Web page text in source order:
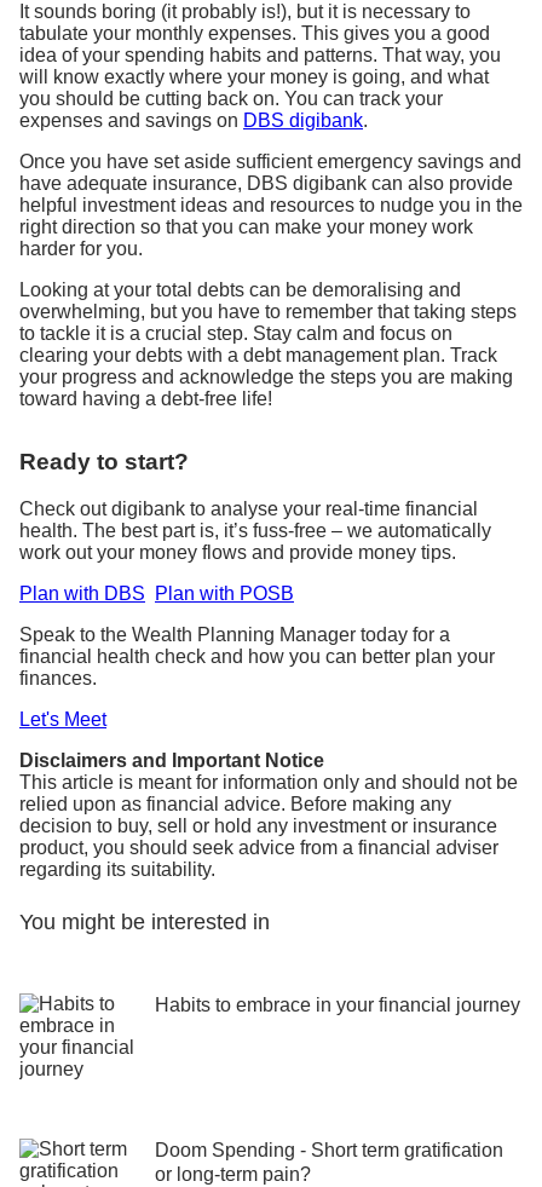
It sounds boring (it probably is!), but it is necessary to
tabulate your monthly expenses. This gives you a good
idea of your spending habits and patterns. That way, you
will know exactly where your money is going, and what
you should be cutting back on. You can track your
expenses and savings on DBS digibank.
Once you have set aside sufficient emergency savings and
have adequate insurance, DBS digibank can also provide
helpful investment ideas and resources to nudge you in the
right direction so that you can make your money work
harder for you.
Looking at your total debts can be demoralising and
overwhelming, but you have to remember that taking steps
to tackle it is a crucial step. Stay calm and focus on
clearing your debts with a debt management plan. Track
your progress and acknowledge the steps you are making
toward having a debt-free life!
Ready to start?
Check out digibank to analyse your real-time financial
health. The best part is, it’s fuss-free – we automatically
work out your money flows and provide money tips.
Plan with DBS
Plan with POSB
Speak to the Wealth Planning Manager today for a
financial health check and how you can better plan your
finances.
Let's Meet
Disclaimers and Important Notice
This article is meant for information only and should not be
relied upon as financial advice. Before making any
decision to buy, sell or hold any investment or insurance
product, you should seek advice from a financial adviser
regarding its suitability.
You might be interested in
Habits to embrace in your financial journey
Doom Spending - Short term gratification
or long-term pain?